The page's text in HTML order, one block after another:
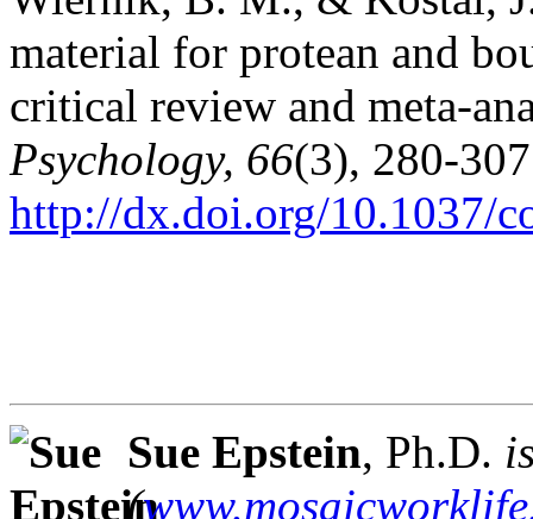
material for protean and
critical review and meta-
Psychology, 66(3), 280-
http://dx.doi.org/10.1037/
Sue Epstein, Ph.D.
(